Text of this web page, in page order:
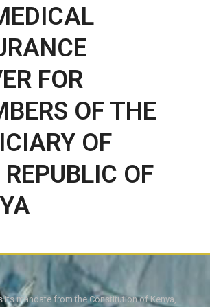
FOR
OF THE
OF
OF
its mandate from the Constitution of Kenya,